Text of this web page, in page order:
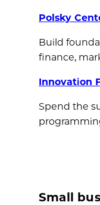
Polsky
Build
finance,
Innovation
Spend the
Small